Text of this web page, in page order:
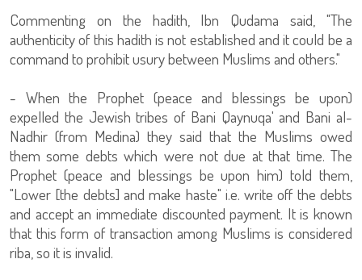
Commenting on the hadith, Ibn Qudama said, "The
authenticity of this hadith is not established and it could be a
command to prohibit usury between Muslims and others."
- When the Prophet (peace and blessings be upon)
expelled the Jewish tribes of Bani Qaynuqa' and Bani al-
Nadhir (from Medina) they said that the Muslims owed
them some debts which were not due at that time. The
Prophet (peace and blessings be upon him) told them,
"Lower [the debts] and make haste" i.e. write off the debts
and accept an immediate discounted payment. It is known
that this form of transaction among Muslims is considered
riba, so it is invalid.